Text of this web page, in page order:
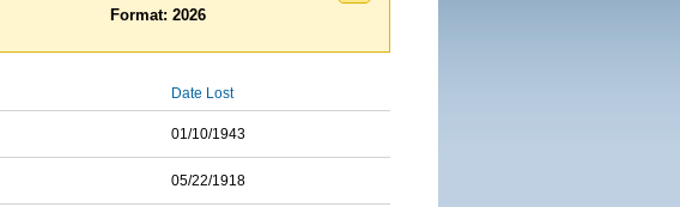
Format: 2026
Date Lost
01/10/1943
05/22/1918